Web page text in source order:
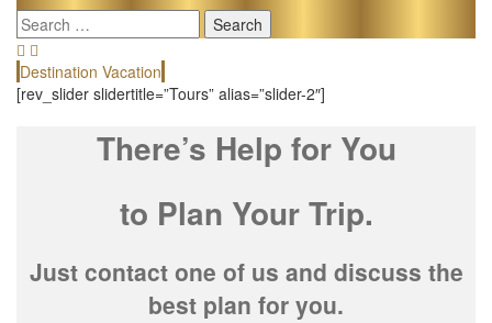
Search
for:
Destination Vacation
[rev_slider slidertitle=”Tours” alias=”slider-2″]
There’s Help for You
to Plan Your Trip.
Just contact one of us and discuss the
best plan for you.